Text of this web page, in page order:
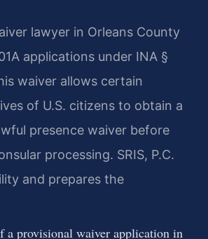
lawyer in Orleans County
applications under INA §
waiver allows certain
of U.S. citizens to obtain a
presence waiver before
processing. SRIS, P.C.
and prepares the
a provisional waiver application in